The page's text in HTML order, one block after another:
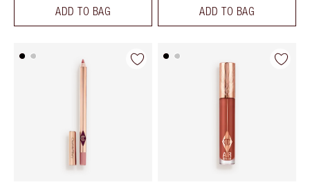
ADD TO BAG ADD TO BAG